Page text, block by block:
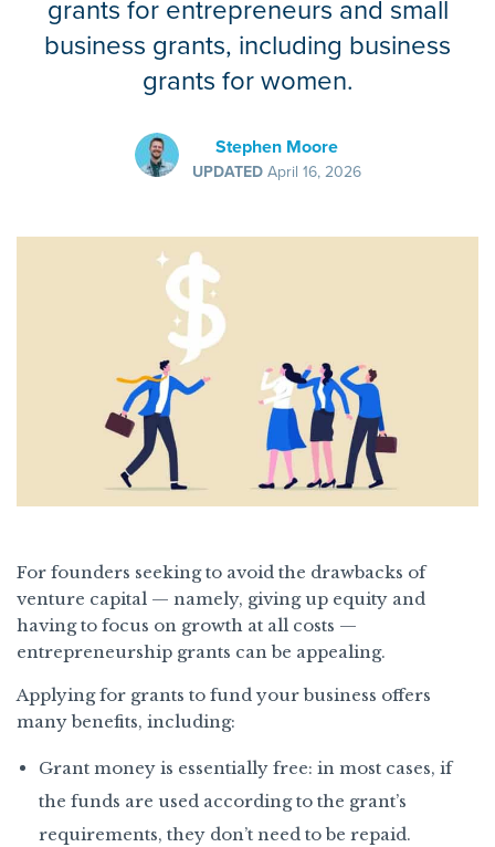
grants for entrepreneurs and small
business grants, including business
grants for women.
Stephen Moore
UPDATEDApril 16, 2026
For founders seeking to avoid the drawbacks of
venture capital — namely, giving up equity and
having to focus on growth at all costs —
entrepreneurship grants can be appealing.
Applying for grants to fund your business offers
many benefits, including:
Grant money is essentially free: in most cases, if
the funds are used according to the grant’s
requirements, they don’t need to be repaid.